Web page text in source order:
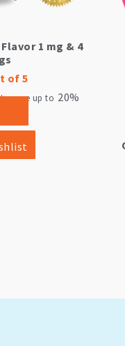
1 mg & 4
of 5
save up to 20%